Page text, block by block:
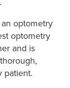
optometry
optometry
and is
patient.